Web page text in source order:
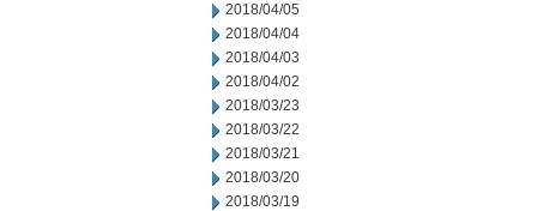
2018/04/05
2018/04/04
2018/04/03
2018/04/02
2018/03/23
2018/03/22
2018/03/21
2018/03/20
2018/03/19